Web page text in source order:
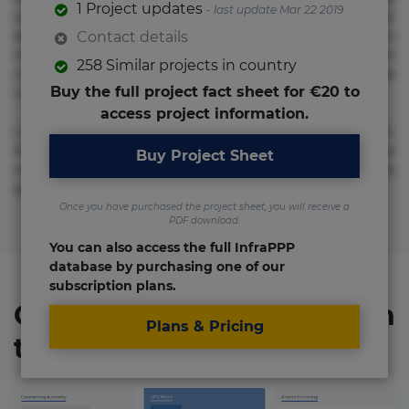
voluptate! Lorem ipsum dolor sit amet, consectetur
adipisicing elit. Adipisci deleniti, eos id inventore iusto
molestias neque possimus! Accusamus aliquid animi
commodi cumque nam nemo! Doloribus est molestiae
numquam repudiandae totam.
Lorem ipsum dolor sit amet, consectetur adipisicing elit.
Accusamus eligendi id impedit incidunt labore maxime
1 Project updates - last update Mar 22 2019
Contact details
258 Similar projects in country
Buy the full project fact sheet for €20 to
access project information.
Buy Project Sheet
Once you have purchased the project sheet, you will receive a
PDF download.
You can also access the full InfraPPP
database by purchasing one of our
subscription plans.
Plans & Pricing
Organizations involved in
the project